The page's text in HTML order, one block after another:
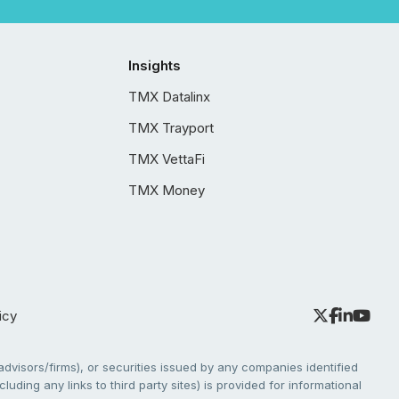
Insights
TMX Datalinx
TMX Trayport
TMX VettaFi
TMX Money
firms), or securities issued by any companies identified
any links to third party sites) is provided for informational